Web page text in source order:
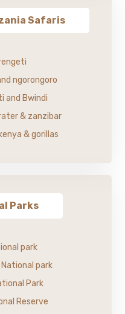
Safaris
ngorongoro
and Bwindi
& zanzibar
& gorillas
Parks
park
park
Park
Reserve